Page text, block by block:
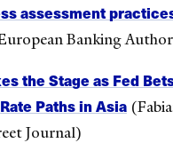
assessment
Banking
the Stage as Fed
Paths in Asia
Journal)